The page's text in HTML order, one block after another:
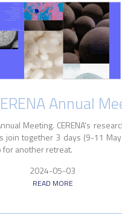
Annual
Meeting. CERENA's
join together 3 days (9-11
for another retreat.
2024-05-03
READ MORE